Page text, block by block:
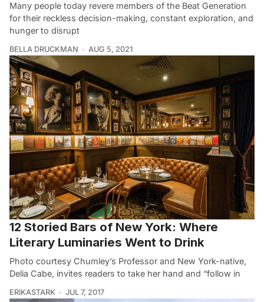
Many people today revere members of the Beat Generation
for their reckless decision-making, constant exploration, and
hunger to disrupt
BELLA DRUCKMAN AUG 5, 2021
12 Storied Bars of New York: Where
Literary Luminaries Went to Drink
Photo courtesy Chumley’s Professor and New York-native,
Delia Cabe, invites readers to take her hand and “follow in
ERIKASTARK JUL 7, 2017